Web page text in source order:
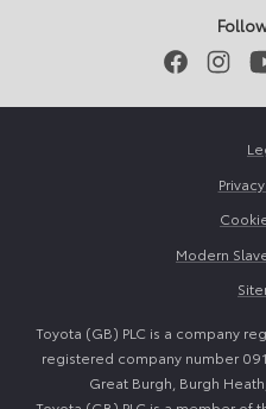
Facebook
Modern
Toyota (GB) PLC is a company
registered company number
Great Burgh, Burgh